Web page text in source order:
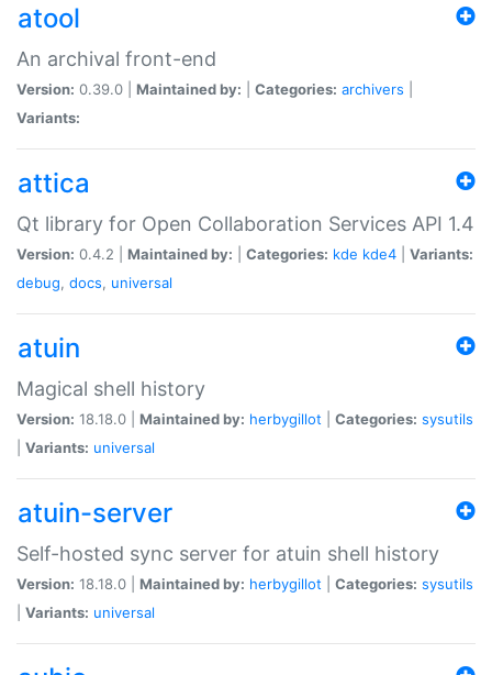
atool
An archival front-end
Version: 0.39.0 | Maintained by: Categories: archivers
Variants:
attica
Qt library for Open Collaboration Services API 1.4
Version: 0.4.2 | Maintained by: Categories: kde kde4
Variants:
debug, docs, universal
atuin
Magical shell history
Version: 18.18.0 | Maintained by: herbygillot Categories: sysutils
Variants: universal
atuin-server
Self-hosted sync server for atuin shell history
Version: 18.18.0 | Maintained by: herbygillot Categories: sysutils
Variants: universal